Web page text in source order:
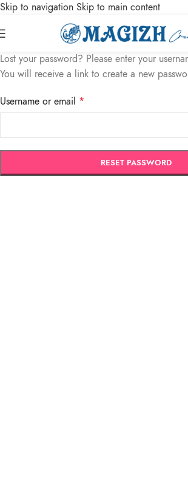
Skip to navigation Skip to main content
Lost your password? Please enter your
You will receive a link to create a new
Username or email *
RESET PASSWORD